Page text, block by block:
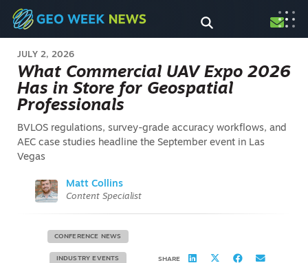
JULY 2, 2026
What Commercial UAV Expo 2026
Has in Store for Geospatial
Professionals
BVLOS regulations, survey-grade accuracy workflows, and
AEC case studies headline the September event in Las
Vegas
Matt Collins
Content Specialist
CONFERENCE NEWS
INDUSTRY EVENTS SHARE